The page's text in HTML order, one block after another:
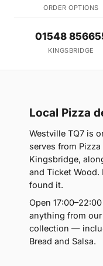
ORDER OPTIONS
01548
KINGSBRIDGE
Local Pizza
Westville TQ7 is
serves from
Kingsbridge,
and Ticket
found it.
Open
anything from
collection —
Bread and Salsa.